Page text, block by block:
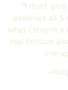
“I don’t
deserves all
what I love in a
real tension
one